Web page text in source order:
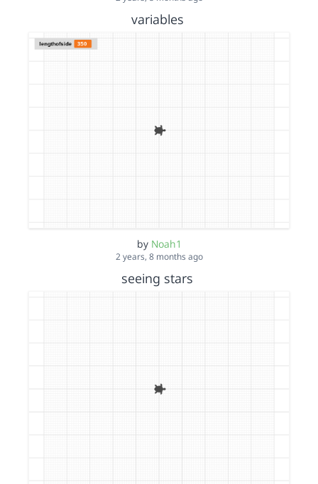
variables
by Noah1
2 years, 8 months ago
seeing stars